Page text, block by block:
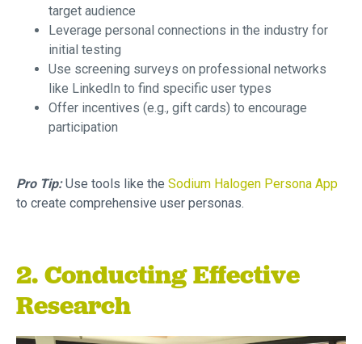
target audience
Leverage personal connections in the industry for
initial testing
Use screening surveys on professional networks
like LinkedIn to find specific user types
Offer incentives (e.g., gift cards) to encourage
participation
Pro Tip:Use tools like the Sodium Halogen Persona App
to create comprehensive user personas.
2. Conducting Effective
Research